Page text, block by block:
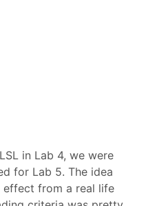
in Lab 4, we were
for Lab 5. The idea
from a real life